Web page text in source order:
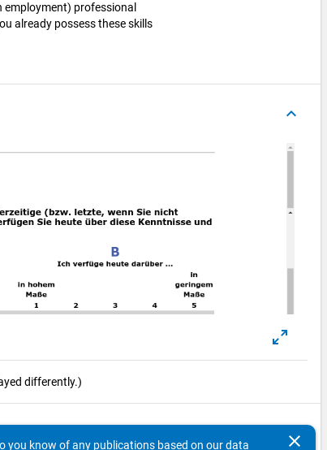
professional
already possess these skills
keyboard_arrow_up
differently.)
keyboard_arrow_up
clear
you know of any publications based on our data